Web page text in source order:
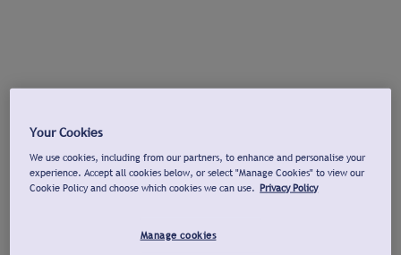
Your Cookies
We use cookies, including from our partners, to enhance and personalise your
experience. Accept all cookies below, or select "Manage Cookies" to view our
Cookie Policy and choose which cookies we can use. Privacy Policy
Manage cookies